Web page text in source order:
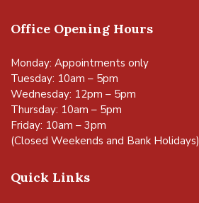
Office Opening Hours
Monday: Appointments only
Tuesday: 10am – 5pm
Wednesday: 12pm – 5pm
Thursday: 10am – 5pm
Friday: 10am – 3pm
(Closed Weekends and Bank Holidays)
Quick Links